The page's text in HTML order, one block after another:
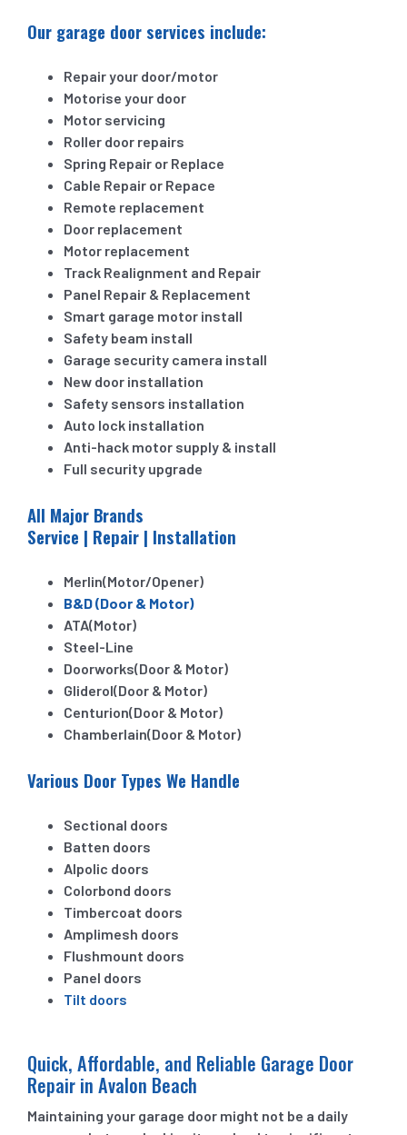
Our garage door services include:
Repair your door/motor
Motorise your door
Motor servicing
Roller door repairs
Spring Repair or Replace
Cable Repair or Repace
Remote replacement
Door replacement
Motor replacement
Track Realignment and Repair
Panel Repair & Replacement
Smart garage motor install
Safety beam install
Garage security camera install
New door installation
Safety sensors installation
Auto lock installation
Anti-hack motor supply & install
Full security upgrade
All Major Brands
Service | Repair | Installation
Merlin(Motor/Opener)
B&D (Door & Motor)
ATA(Motor)
Steel-Line
Doorworks(Door & Motor)
Gliderol(Door & Motor)
Centurion(Door & Motor)
Chamberlain(Door & Motor)
Various Door Types We Handle
Sectional doors
Batten doors
Alpolic doors
Colorbond doors
Timbercoat doors
Amplimesh doors
Flushmount doors
Panel doors
Tilt doors
Quick, Affordable, and Reliable Garage Door
Repair in Avalon Beach
Maintaining your garage door might not be a daily